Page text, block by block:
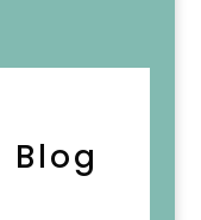
Blog